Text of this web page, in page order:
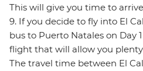
This will give you time to
9. If you decide to fly into El
bus to Puerto Natales on Day
flight that will allow you
The travel time between El